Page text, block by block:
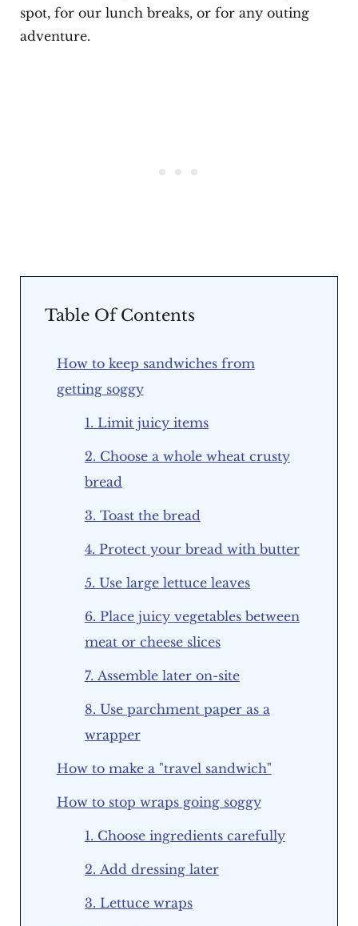
spot, for our lunch breaks, or for any outing
adventure.
Table Of Contents
How to keep sandwiches from
getting soggy
1. Limit juicy items
2. Choose a whole wheat crusty
bread
3. Toast the bread
4. Protect your bread with butter
5. Use large lettuce leaves
6. Place juicy vegetables between
meat or cheese slices
7. Assemble later on-site
8. Use parchment paper as a
wrapper
How to make a "travel sandwich"
How to stop wraps going soggy
1. Choose ingredients carefully
2. Add dressing later
3. Lettuce wraps